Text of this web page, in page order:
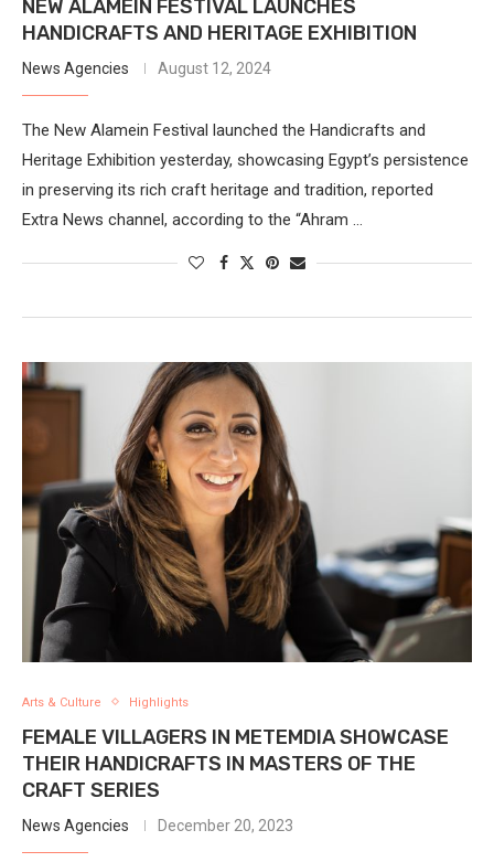
NEW ALAMEIN FESTIVAL LAUNCHES
HANDICRAFTS AND HERITAGE EXHIBITION
News Agencies August 12, 2024
The New Alamein Festival launched the Handicrafts and
Heritage Exhibition yesterday, showcasing Egypt’s persistence
in preserving its rich craft heritage and tradition, reported
Extra News channel, according to the “Ahram …
Arts & Culture Highlights
FEMALE VILLAGERS IN METEMDIA SHOWCASE
THEIR HANDICRAFTS IN MASTERS OF THE
CRAFT SERIES
News Agencies December 20, 2023